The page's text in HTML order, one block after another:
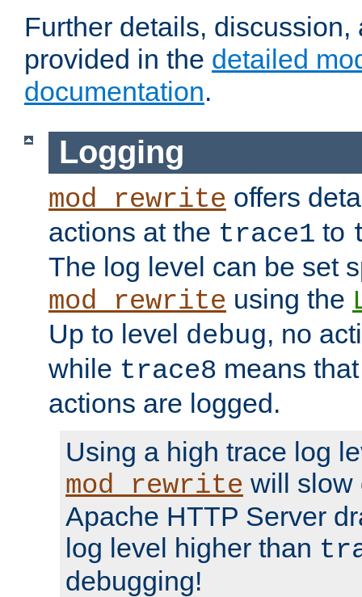
Further details,
provided in the detailed
documentation.
Logging
mod_rewrite offers
actions at the trace1 to
The log level can be set
mod_rewrite using the
Up to level debug, no
while trace8 means
actions are logged.
Using a high trace log
mod_rewrite will slow
Apache HTTP Server
log level higher than
debugging!